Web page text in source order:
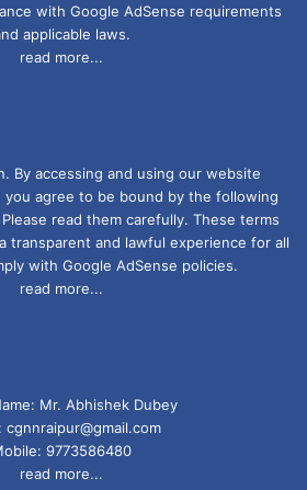
with Google AdSense requirements
applicable laws.
read more...
By accessing and using our website
agree to be bound by the following
read them carefully. These terms
transparent and lawful experience for all
with Google AdSense policies.
read more...
Mr. Abhishek Dubey
cgnnraipur@gmail.com
9773586480
read more...